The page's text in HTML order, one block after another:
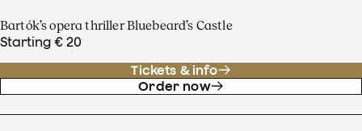
Bartók’s opera thriller Bluebeard’s Castle
Starting € 20
Tickets & info
Order now